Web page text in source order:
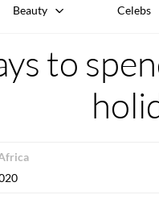
Beauty Celebs
to